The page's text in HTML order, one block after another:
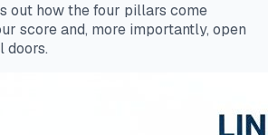
out how the four pillars come
score and, more importantly, open
doors.